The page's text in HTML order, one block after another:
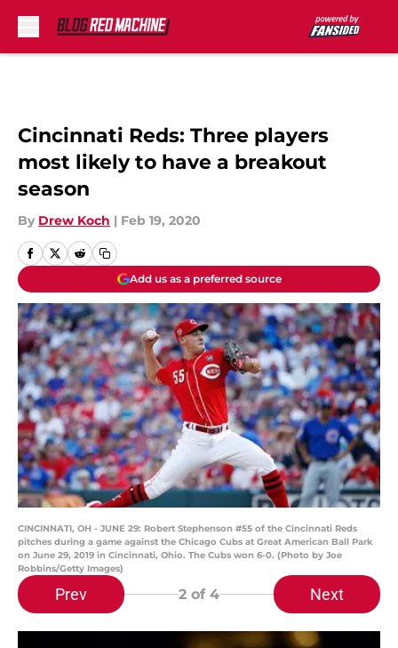
Cincinnati Reds: Three players
most likely to have a breakout
season
By Drew Koch | Feb 19, 2020
Add us as a preferred source
CINCINNATI, OH - JUNE 29: Robert Stephenson #55 of the Cincinnati Reds
pitches during a game against the Chicago Cubs at Great American Ball Park
on June 29, 2019 in Cincinnati, Ohio. The Cubs won 6-0. (Photo by Joe
Robbins/Getty Images)
Prev 2 of 4 Next